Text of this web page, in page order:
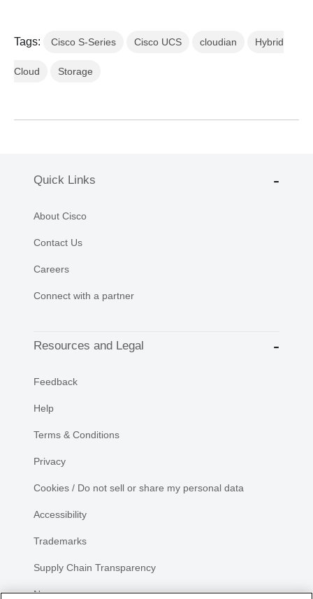
Tags: Cisco S-Series Cisco UCS cloudian Hybrid
Cloud Storage
Quick Links
About Cisco
Contact Us
Careers
Connect with a partner
Resources and Legal
Feedback
Help
Terms & Conditions
Privacy
Cookies / Do not sell or share my personal data
Accessibility
Trademarks
Supply Chain Transparency
Newsroom